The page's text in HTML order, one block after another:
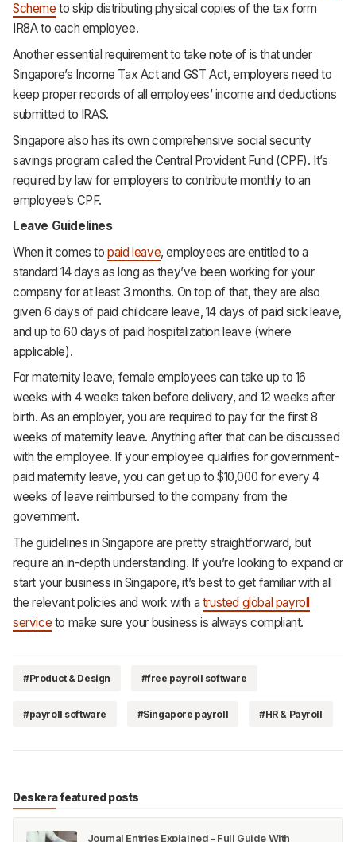
Scheme to skip distributing physical copies of the tax form
IR8A to each employee.
Another essential requirement to take note of is that under
Singapore’s Income Tax Act and GST Act, employers need to
keep proper records of all employees’ income and deductions
submitted to IRAS.
Singapore also has its own comprehensive social security
savings program called the Central Provident Fund (CPF). It’s
required by law for employers to contribute monthly to an
employee’s CPF.
Leave Guidelines
When it comes topaid leave, employees are entitled to a
standard 14 days as long as they’ve been working for your
company for at least 3 months. On top of that, they are also
given 6 days of paid childcare leave, 14 days of paid sick leave,
and up to 60 days of paid hospitalization leave (where
applicable).
For maternity leave, female employees can take up to 16
weeks with 4 weeks taken before delivery, and 12 weeks after
birth. As an employer, you are required to pay for the first 8
weeks of maternity leave. Anything after that can be discussed
with the employee. If your employee qualifies for government-
paid maternity leave, you can get up to $10,000 for every 4
weeks of leave reimbursed to the company from the
government.
The guidelines in Singapore are pretty straightforward, but
require an in-depth understanding. If you’re looking to expand or
start your business in Singapore, it’s best to get familiar with all
the relevant policies and work with a trusted global payroll
service to make sure your business is always compliant.
#Product & Design #free payroll software
#payroll software #Singapore payroll #HR & Payroll
Deskera featured posts
Journal Entries Explained - Full Guide With